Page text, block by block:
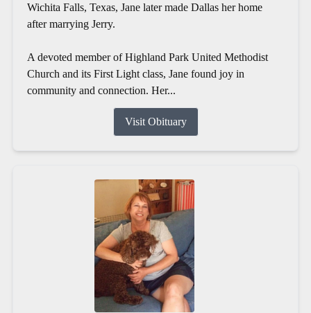
Wichita Falls, Texas, Jane later made Dallas her home
after marrying Jerry.
A devoted member of Highland Park United Methodist
Church and its First Light class, Jane found joy in
community and connection. Her...
Visit Obituary